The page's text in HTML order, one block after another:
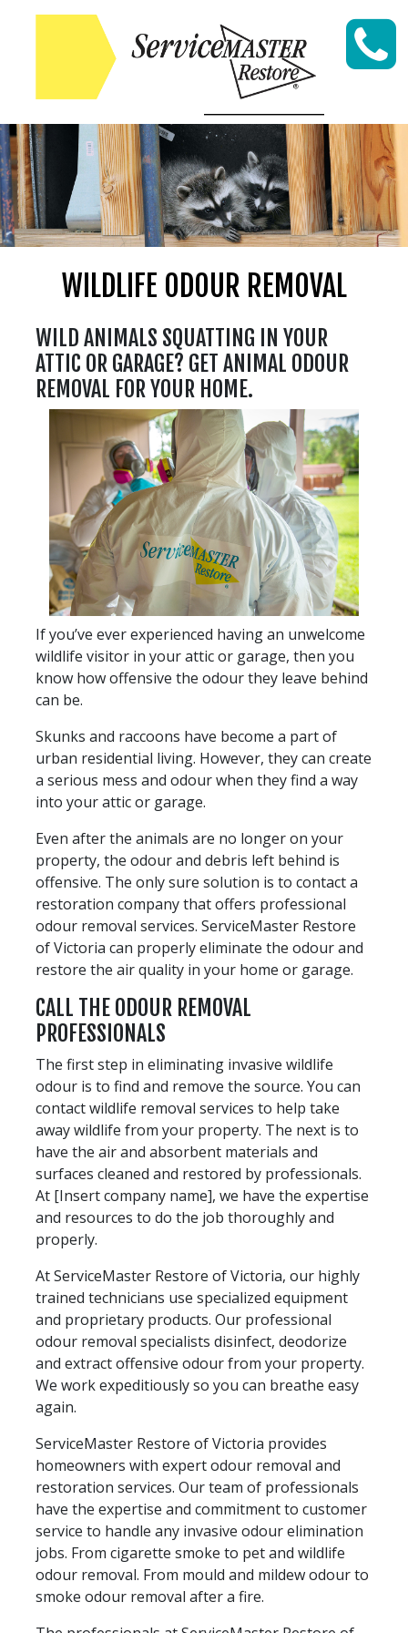
Skip to content
WILDLIFE ODOUR REMOVAL
WILD ANIMALS SQUATTING IN YOUR
ATTIC OR GARAGE? GET ANIMAL ODOUR
REMOVAL FOR YOUR HOME.
If you’ve ever experienced having an unwelcome
wildlife visitor in your attic or garage, then you
know how offensive the odour they leave behind
can be.
Skunks and raccoons have become a part of
urban residential living. However, they can create
a serious mess and odour when they find a way
into your attic or garage.
Even after the animals are no longer on your
property, the odour and debris left behind is
offensive. The only sure solution is to contact a
restoration company that offers professional
odour removal services. ServiceMaster Restore
of Victoria can properly eliminate the odour and
restore the air quality in your home or garage.
CALL THE ODOUR REMOVAL
PROFESSIONALS
The first step in eliminating invasive wildlife
odour is to find and remove the source. You can
contact wildlife removal services to help take
away wildlife from your property. The next is to
have the air and absorbent materials and
surfaces cleaned and restored by professionals.
At [Insert company name], we have the expertise
and resources to do the job thoroughly and
properly.
At ServiceMaster Restore of Victoria, our highly
trained technicians use specialized equipment
and proprietary products. Our professional
odour removal specialists disinfect, deodorize
and extract offensive odour from your property.
We work expeditiously so you can breathe easy
again.
ServiceMaster Restore of Victoria provides
homeowners with expert odour removal and
restoration services. Our team of professionals
have the expertise and commitment to customer
service to handle any invasive odour elimination
jobs. From cigarette smoke to pet and wildlife
odour removal. From mould and mildew odour to
smoke odour removal after a fire.